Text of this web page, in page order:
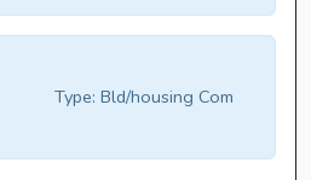
Type: Bld/housing Com